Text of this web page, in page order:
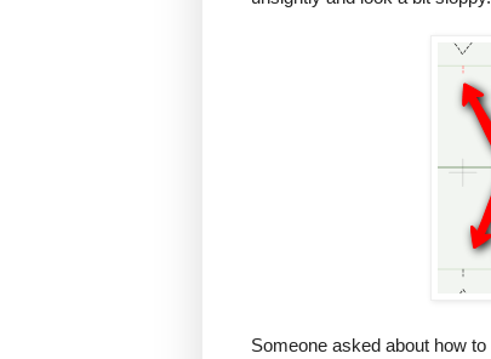
Someone asked about how